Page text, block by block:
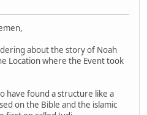
about the story of Noah
Location where the Event took
have found a structure like a
on the Bible and the islamic